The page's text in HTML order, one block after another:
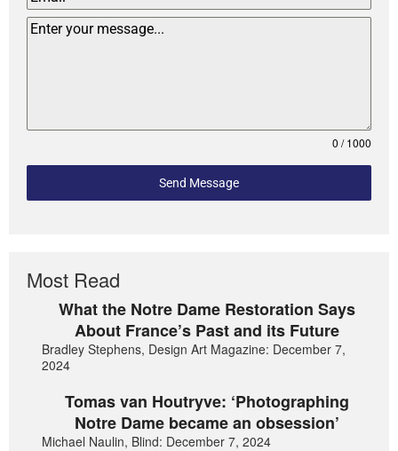
0 / 1000
Send Message
Most Read
What the Notre Dame Restoration Says
About France’s Past and its Future
Bradley Stephens, Design Art Magazine: December 7,
2024
Tomas van Houtryve: ‘Photographing
Notre Dame became an obsession’
Michael Naulin, Blind: December 7, 2024